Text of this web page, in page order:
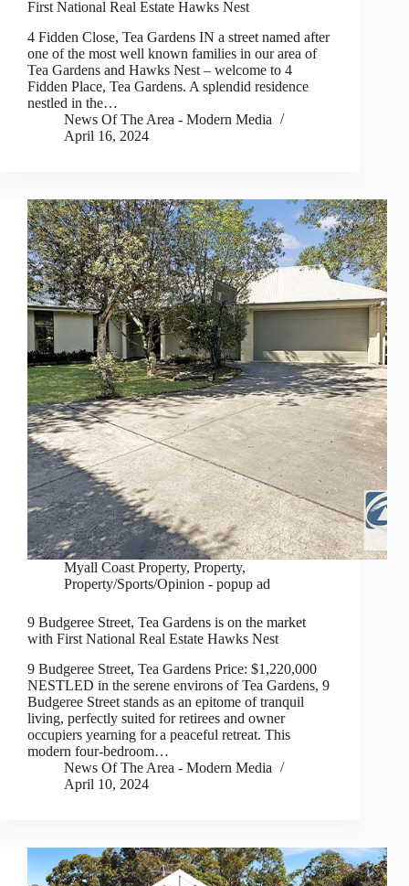
First National Real Estate Hawks Nest
4 Fidden Close, Tea Gardens IN a street named after
one of the most well known families in our area of
Tea Gardens and Hawks Nest – welcome to 4
Fidden Place, Tea Gardens. A splendid residence
nestled in the…
News Of The Area - Modern Media
April 16, 2024
Myall Coast Property, Property,
Property/Sports/Opinion - popup ad
9 Budgeree Street, Tea Gardens is on the market
with First National Real Estate Hawks Nest
9 Budgeree Street, Tea Gardens Price: $1,220,000
NESTLED in the serene environs of Tea Gardens, 9
Budgeree Street stands as an epitome of tranquil
living, perfectly suited for retirees and owner
occupiers yearning for a peaceful retreat. This
modern four-bedroom…
News Of The Area - Modern Media
April 10, 2024